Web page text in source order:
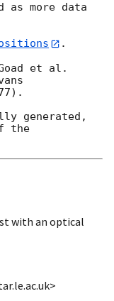
as more data
.
et al.
generated,
the
with an optical